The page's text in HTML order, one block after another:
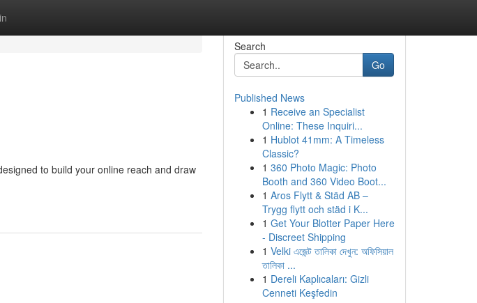
to build your online reach and draw
Search
Go
Published News
1 Receive an Specialist
Online: These Inquiri...
1 Hublot 41mm: A Timeless
Classic?
1 360 Photo Magic: Photo
Booth and 360 Video Boot...
1 Aros Flytt & Städ AB –
Trygg flytt och städ i K...
1 Get Your Blotter Paper Here
- Discreet Shipping
1 Velki এজেন্ট তালিকা দেখুন: অফিসিয়াল
তালিকা ...
1 Dereli Kaplıcaları: Gizli
Cenneti Keşfedin